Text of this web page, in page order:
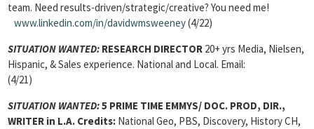
team. Need results-driven/strategic/creative? You need me!
www.linkedin.com/in/davidwmsweeney(4/22)
SITUATION WANTED: RESEARCH DIRECTOR 20+ yrs Media, Nielsen,
Hispanic, & Sales experience. National and Local. Email:
(4/21)
SITUATION WANTED:5 PRIME TIME EMMYS/ DOC. PROD, DIR.,
WRITER in L.A. Credits: National Geo, PBS, Discovery, History CH,